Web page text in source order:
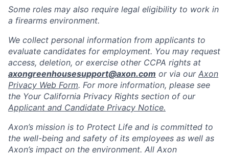
Some roles may also require legal eligibility to work in
a firearms environment.
We collect personal information from applicants to
evaluate candidates for employment. You may request
access, deletion, or exercise other CCPA rights at
axongreenhousesupport@axon.com or via our Axon
Privacy Web Form. For more information, please see
the Your California Privacy Rights section of our
Applicant and Candidate Privacy Notice.
Axon’s mission is to Protect Life and is committed to
the well-being and safety of its employees as well as
Axon’s impact on the environment. All Axon